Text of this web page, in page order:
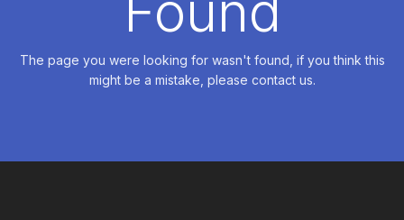
The page you were looking for wasn't found, if you think this
might be a mistake, please contact us.